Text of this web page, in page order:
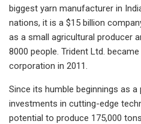
biggest yarn manufacturer in
nations, it is a $15 billion
as a small agricultural producer
8000 people. Trident Ltd.
corporation in 2011.
Since its humble beginnings as a
investments in cutting-edge
potential to produce 175,000